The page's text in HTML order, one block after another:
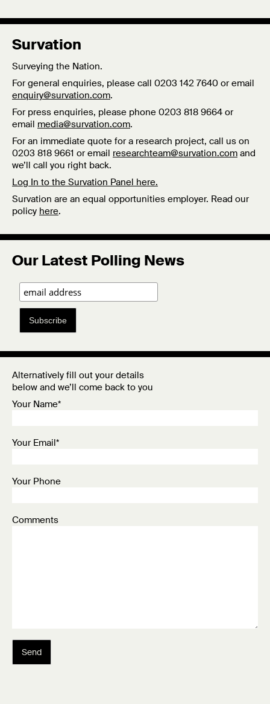
Survation
Surveying the Nation.
For general enquiries, please call 0203 142 7640 or email
enquiry@survation.com.
For press enquiries, please phone 0203 818 9664 or
email media@survation.com.
For an immediate quote for a research project, call us on
0203 818 9661 or email researchteam@survation.com and
we’ll call you right back.
Log In to the Survation Panel here.
Survation are an equal opportunities employer. Read our
policy here.
Our Latest Polling News
Subscribe
Alternatively fill out your details
below and we’ll come back to you
Your Name*
Your Email*
Your Phone
Comments
Send